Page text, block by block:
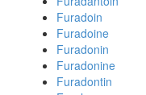
Furadoin
Furadoine
Furadonin
Furadonine
Furadontin